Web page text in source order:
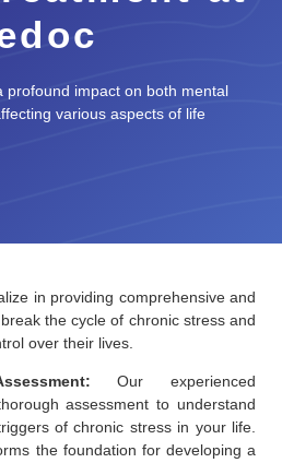
profound impact on both mental
various aspects of life
in providing comprehensive and
the cycle of chronic stress and
over their lives.
Our experienced
assessment to understand
of chronic stress in your life.
the foundation for developing a